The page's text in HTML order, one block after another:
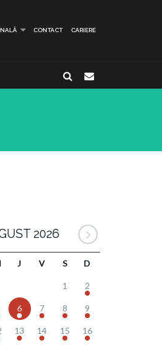
CONTACT CARIERE
2026
J V S D
1 2
6 7 8 9
13 14 15 16